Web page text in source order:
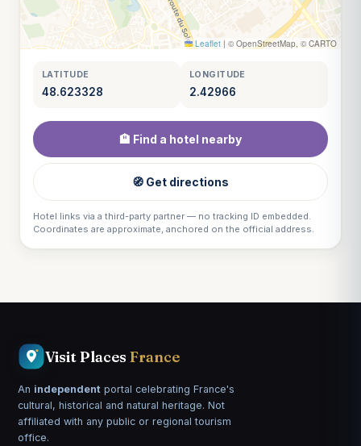
Leaflet | © OpenStreetMap, © CARTO
LATITUDE
48.623328
LONGITUDE
2.42966
🏨 Find a hotel nearby
🧭 Get directions
Hotel links via a third-party partner — no tracking ID embedded.
Coordinates are approximate, anchored on the official address.
Visit Places France
An independent portal celebrating France's
cultural, historical and natural heritage. Not
affiliated with any public or regional tourism
office.